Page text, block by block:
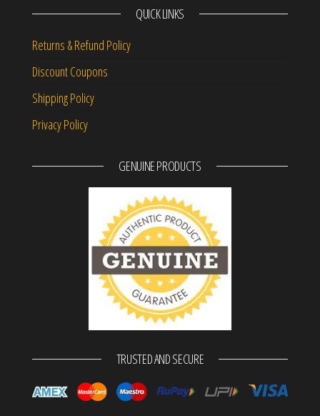
QUICK LINKS
Returns & Refund Policy
Discount Coupons
Shipping Policy
Privacy Policy
GENUINE PRODUCTS
TRUSTED AND SECURE